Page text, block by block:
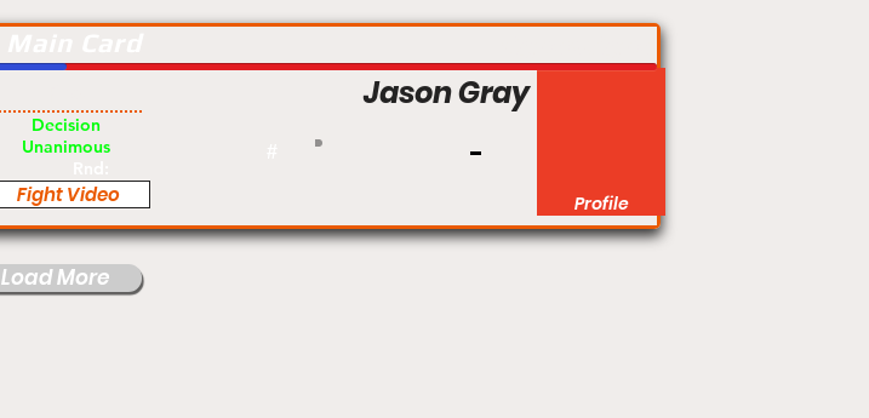
Decision
Unanimous
Fight Video
Jason Gray
Profile
Load More